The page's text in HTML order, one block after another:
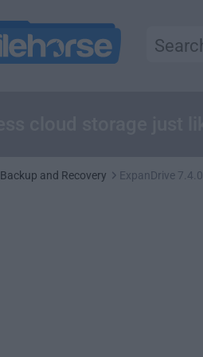
Backup and Recovery ExpanDrive 7.4.0